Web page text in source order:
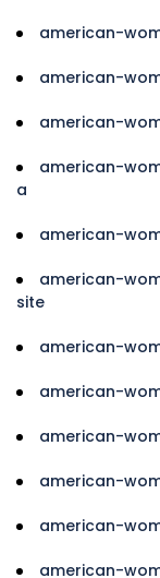
american-
american-
american-
american-
a
american-
american-
site
american-
american-
american-
american-
american-
american-